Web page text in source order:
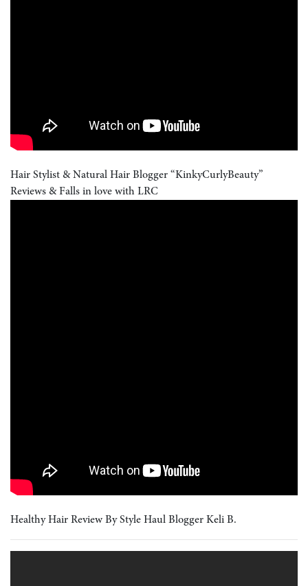
Hair Stylist & Natural Hair Blogger “KinkyCurlyBeauty”
Reviews & Falls in love with LRC
Healthy Hair Review By Style Haul Blogger Keli B.